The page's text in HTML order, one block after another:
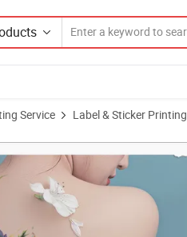
Service Label & Sticker Printing
Printing Machine Stickers Paper